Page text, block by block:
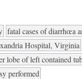
fatal cases of diarrhœa
Hospital, Virginia
lobe of left contained
performed